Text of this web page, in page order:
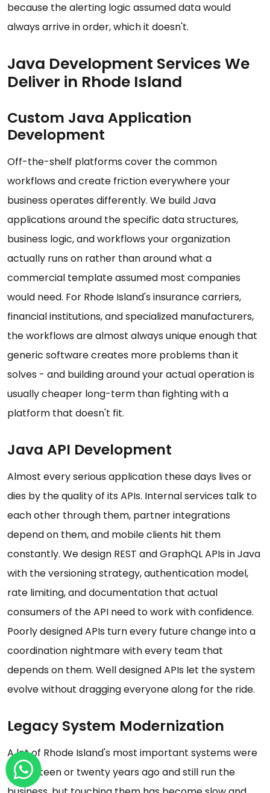
because the alerting logic assumed data would
always arrive in order, which it doesn't.
Java Development Services We
Deliver in Rhode Island
Custom Java Application
Development
Off-the-shelf platforms cover the common
workflows and create friction everywhere your
business operates differently. We build Java
applications around the specific data structures,
business logic, and workflows your organization
actually runs on rather than around what a
commercial template assumed most companies
would need. For Rhode Island's insurance carriers,
financial institutions, and specialized manufacturers,
the workflows are almost always unique enough that
generic software creates more problems than it
solves - and building around your actual operation is
usually cheaper long-term than fighting with a
platform that doesn't fit.
Java API Development
Almost every serious application these days lives or
dies by the quality of its APIs. Internal services talk to
each other through them, partner integrations
depend on them, and mobile clients hit them
constantly. We design REST and GraphQL APIs in Java
with the versioning strategy, authentication model,
rate limiting, and documentation that actual
consumers of the API need to work with confidence.
Poorly designed APIs turn every future change into a
coordination nightmare with every team that
depends on them. Well designed APIs let the system
evolve without dragging everyone along for the ride.
Legacy System Modernization
A lot of Rhode Island's most important systems were
built fifteen or twenty years ago and still run the